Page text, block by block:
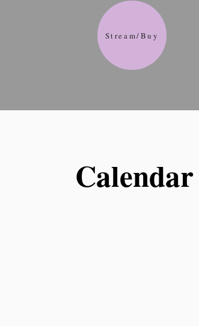
Stream/Buy
Calendar